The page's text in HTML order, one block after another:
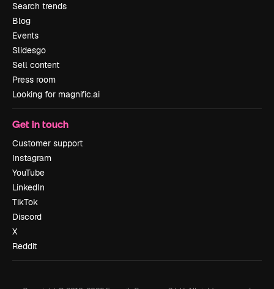
Search trends
Blog
Events
Slidesgo
Sell content
Press room
Looking for magnific.ai
Get in touch
Customer support
Instagram
YouTube
LinkedIn
TikTok
Discord
X
Reddit